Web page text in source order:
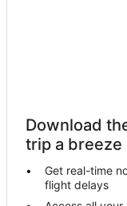
Cabin Rentals in
Guest Houses in
Download
trip a breeze
Get real-time
flight delays